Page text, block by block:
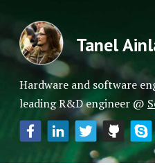
Tanel
Hardware and software
leading R&D engineer @